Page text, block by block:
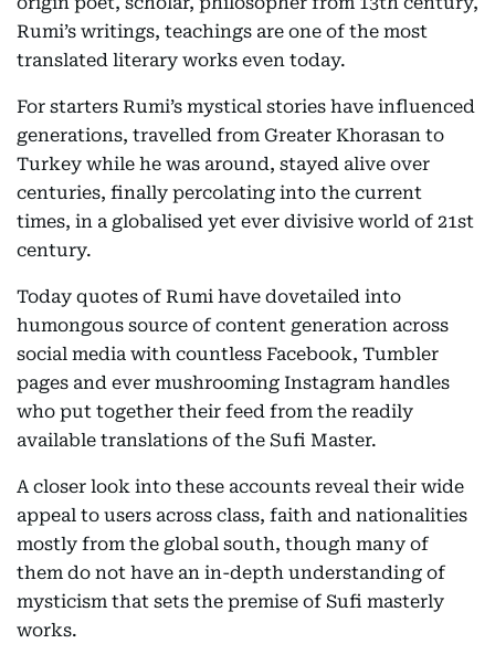
Rumi’s writings, teachings are one of the most
translated literary works even today.
For starters Rumi’s mystical stories have influenced
generations, travelled from Greater Khorasan to
Turkey while he was around, stayed alive over
centuries, finally percolating into the current
times, in a globalised yet ever divisive world of 21st
century.
Today quotes of Rumi have dovetailed into
humongous source of content generation across
social media with countless Facebook, Tumbler
pages and ever mushrooming Instagram handles
who put together their feed from the readily
available translations of the Sufi Master.
A closer look into these accounts reveal their wide
appeal to users across class, faith and nationalities
mostly from the global south, though many of
them do not have an in-depth understanding of
mysticism that sets the premise of Sufi masterly
works.